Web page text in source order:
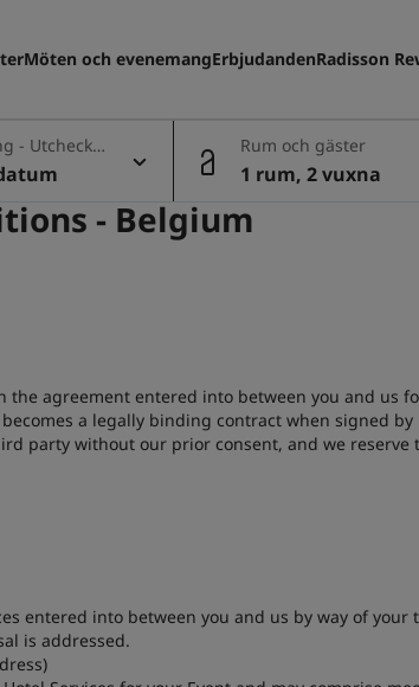
Möten och evenemangErbjudandenRadisson
- Utcheckn
Rum och gäster
1 rum, 2 vuxna
- Belgium
the agreement entered into between you and
a legally binding contract when signed
party without our prior consent, and we
entered into between you and us by way of
is addressed.